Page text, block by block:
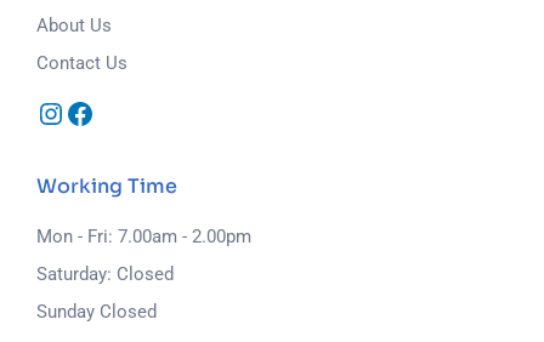
About Us
Contact Us
Working Time
Mon - Fri: 7.00am - 2.00pm
Saturday: Closed
Sunday Closed